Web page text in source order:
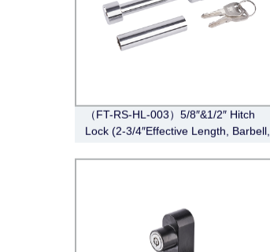
（FT-RS-HL-003）5/8″&1/2″ Hitch
Lock (2-3/4″Effective Length, Barbell,